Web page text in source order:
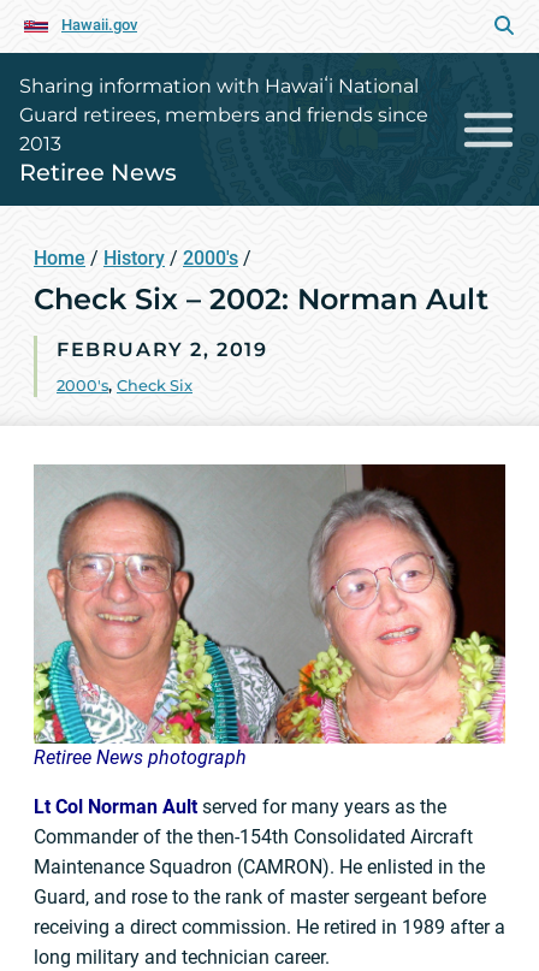
Hawaii.gov
Sharing information with Hawaiʻi National
Guard retirees, members and friends since
2013
Retiree News
Home / History / 2000's /
Check Six – 2002: Norman Ault
FEBRUARY 2, 2019
2000's, Check Six
Retiree News photograph
Lt Col Norman Aultserved for many years as the
Commander of the then-154th Consolidated Aircraft
Maintenance Squadron (CAMRON). He enlisted in the
Guard, and rose to the rank of master sergeant before
receiving a direct commission. He retired in 1989 after a
long military and technician career.